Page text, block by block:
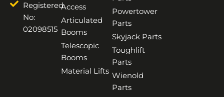
Registered
No:
02098515
Access
Articulated
Booms
Telescopic
Booms
Material Lifts
Powertower
Parts
Skyjack Parts
Toughlift
Parts
Wienold
Parts